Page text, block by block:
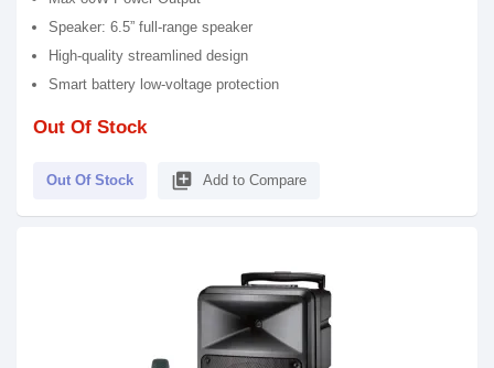
Speaker: 6.5” full-range speaker
High-quality streamlined design
Smart battery low-voltage protection
Out Of Stock
Out Of Stock library_add Add to Compare